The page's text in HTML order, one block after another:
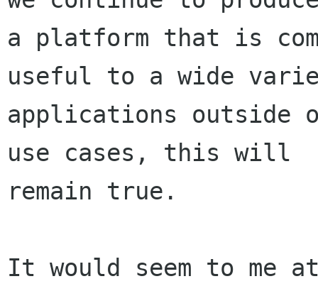
a platform that is
useful to a wide
applications outside
use cases, this will
remain true.
It would seem to